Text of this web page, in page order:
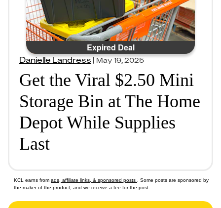
Expired Deal
Danielle Landress|May 19, 2025
Get the Viral $2.50 Mini
Storage Bin at The Home
Depot While Supplies
Last
KCL earns from ads, affiliate links, & sponsored posts
. Some posts are sponsored by
the maker of the product, and we receive a fee for the post.